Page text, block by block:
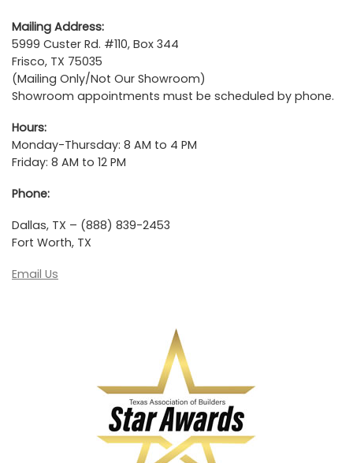
Mailing Address:
5999 Custer Rd. #110, Box 344
Frisco, TX 75035
(Mailing Only/Not Our Showroom)
Showroom appointments must be scheduled by phone.
Hours:
Monday-Thursday: 8 AM to 4 PM
Friday: 8 AM to 12 PM
Phone:
Dallas, TX – (888) 839-2453
Fort Worth, TX
Email Us